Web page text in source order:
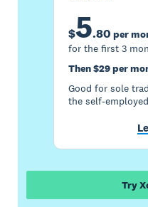
$5.80 per
for the first 3
Then $29 per
Good for sole
the self-
Try